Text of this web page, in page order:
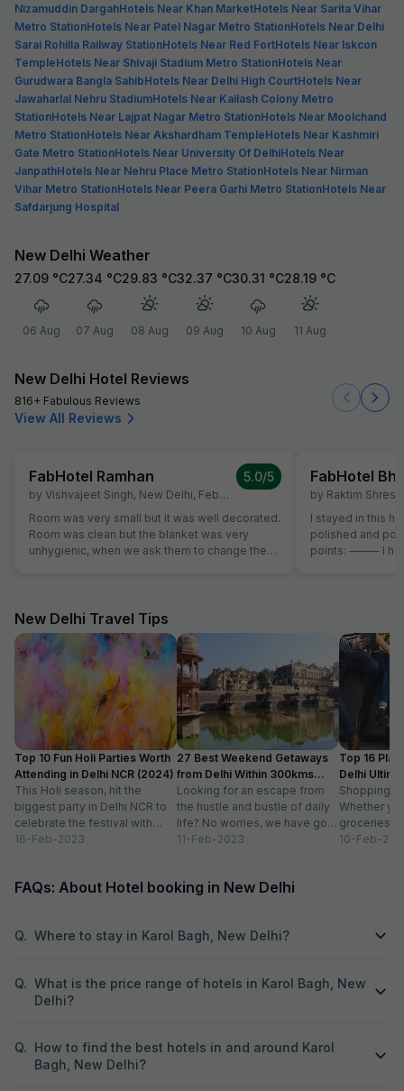
Nizamuddin DargahHotels Near Khan MarketHotels Near Sarita Vihar
Metro StationHotels Near Patel Nagar Metro StationHotels Near Delhi
Sarai Rohilla Railway StationHotels Near Red FortHotels Near Iskcon
TempleHotels Near Shivaji Stadium Metro StationHotels Near
Gurudwara Bangla SahibHotels Near Delhi High CourtHotels Near
Jawaharlal Nehru StadiumHotels Near Kailash Colony Metro
StationHotels Near Lajpat Nagar Metro StationHotels Near Moolchand
Metro StationHotels Near Akshardham TempleHotels Near Kashmiri
Gate Metro StationHotels Near University Of DelhiHotels Near
JanpathHotels Near Nehru Place Metro StationHotels Near Nirman
Vihar Metro StationHotels Near Peera Garhi Metro StationHotels Near
Safdarjung Hospital
New Delhi Weather
27.09 °C
06 Aug
27.34 °C
07 Aug
29.83 °C
08 Aug
32.37 °C
09 Aug
30.31 °C
10 Aug
28.19 °C
11 Aug
New Delhi Hotel Reviews
816+ Fabulous Reviews
View All Reviews
FabHotel Ramhan
by Vishvajeet Singh, New Delhi, February 10
5.0/5
Room was very small but it was well decorated.
Room was clean but the blanket was very
unhygienic, when we ask them to change the
by Raktim
I stayed in this
polished and
points: ⸻ I had a great stay at this hotel.
delicious, and
Overall,
comfortable—I’d
New Delhi Travel Tips
Top 10 Fun Holi Parties Worth
Attending in Delhi NCR (2024)
This Holi season, hit the
biggest party in Delhi NCR to
celebrate the festival with
organic colours, rain dance,
16-Feb-2023
27 Best Weekend Getaways
from Delhi Within 300kms
Distance
Looking for an escape from
the hustle and bustle of daily
life? No worries, we have got
you covered with...
11-Feb-2023
Top 16
Delhi
Paradise
Shopping
Whether
groceries
we always
10-Feb-
FAQs: About Hotel booking in New Delhi
Q. Where to stay in Karol Bagh, New Delhi?
Q. What is the price range of hotels in Karol Bagh, New
Delhi?
Q. How to find the best hotels in and around Karol
Bagh, New Delhi?